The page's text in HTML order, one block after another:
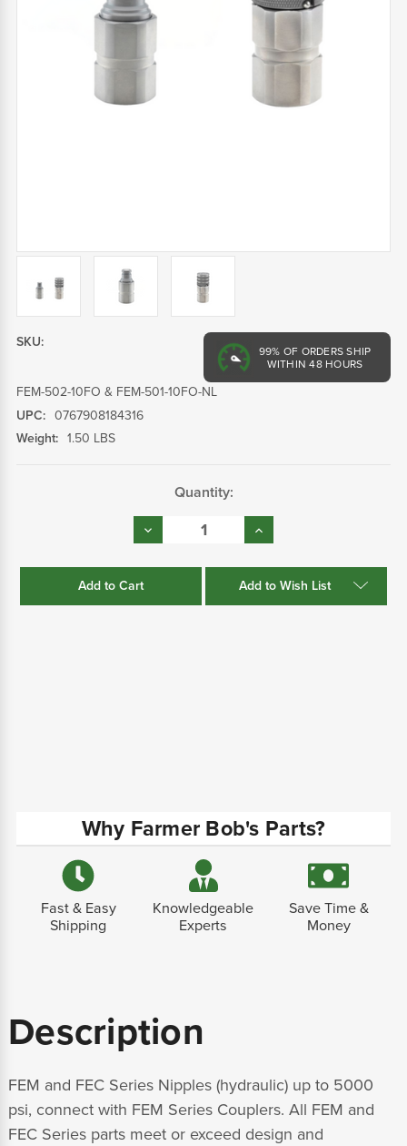
99% OF ORDERS SHIP
WITHIN 48 HOURS
SKU:
FEM-502-10FO & FEM-501-10FO-NL
UPC: 0767908184316
Weight: 1.50 LBS
Quantity:
Decrease
Quantity:
Increase
Quantity:
Add to Wish List
Why Farmer Bob's Parts?
Fast & Easy
Shipping
Knowledgeable
Experts
Save Time &
Money
Description
FEM and FEC Series Nipples (hydraulic) up to 5000
psi, connect with FEM Series Couplers. All FEM and
FEC Series parts meet or exceed design and